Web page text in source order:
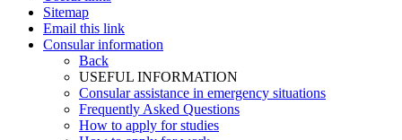
Sitemap
Email this link
Consular information
Back
USEFUL INFORMATION
Consular assistance in emergency situations
Frequently Asked Questions
How to apply for studies